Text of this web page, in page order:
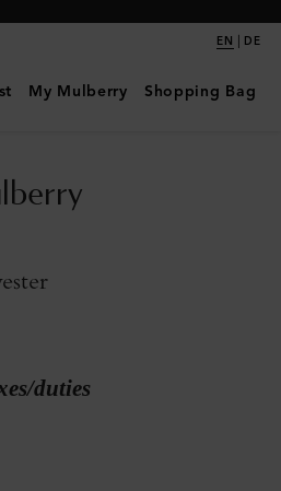
EN | DE
My Mulberry Shopping Bag
duties